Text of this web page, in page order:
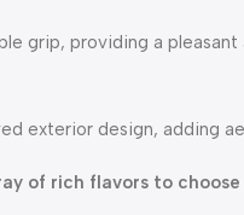
grip, providing a pleasant
exterior design, adding
of rich flavors to